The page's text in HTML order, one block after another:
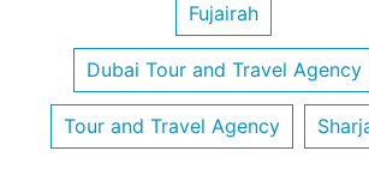
Fujairah
Dubai Tour and Travel Agency
Tour and Travel Agency